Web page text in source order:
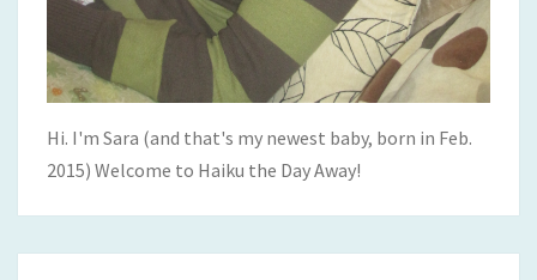
Hi. I'm Sara (and that's my newest baby, born in Feb.
2015) Welcome to Haiku the Day Away!